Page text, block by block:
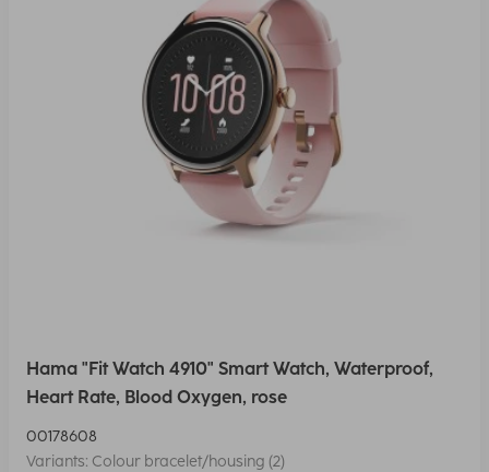
Hama "Fit Watch 4910" Smart Watch, Waterproof,
Heart Rate, Blood Oxygen, rose
00178608
Variants: Colour bracelet/housing (2)